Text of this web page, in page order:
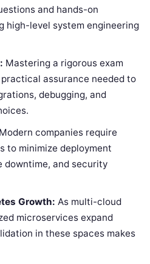
and hands-on
high-level system engineering
Mastering a rigorous exam
assurance needed to
debugging, and
Modern companies require
to minimize deployment
and security
Growth: As multi-cloud
microservices expand
in these spaces makes